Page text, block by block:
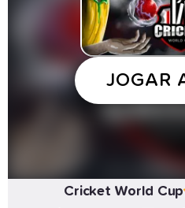
Cricket World Cup